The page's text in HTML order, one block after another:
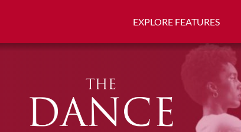
EXPLORE FEATURES